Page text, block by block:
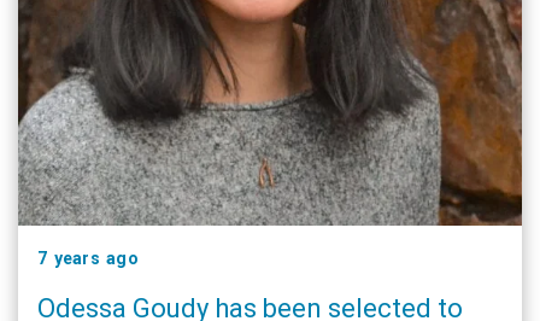
7 years ago
Odessa Goudy has been selected to